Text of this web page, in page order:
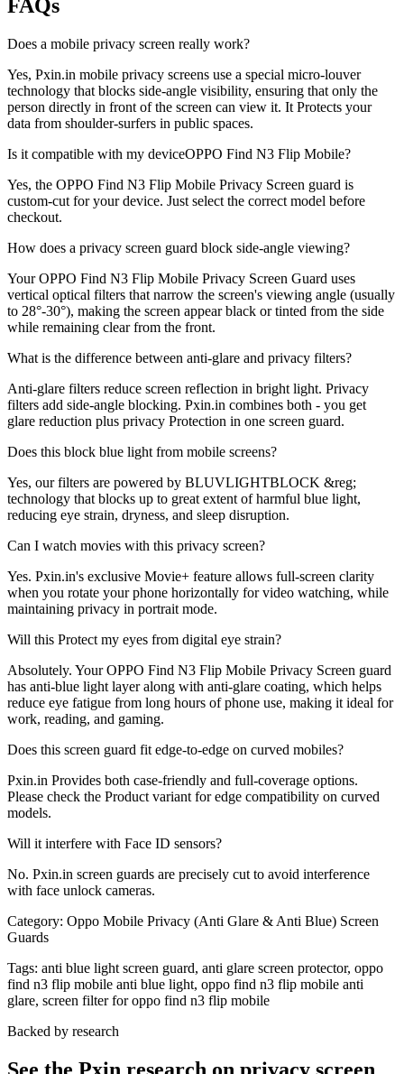
FAQs
Does a mobile privacy screen really work?
Yes, Pxin.in mobile privacy screens use a special micro-louver
technology that blocks side-angle visibility, ensuring that only the
person directly in front of the screen can view it. It Protects your
data from shoulder-surfers in public spaces.
Is it compatible with my deviceOPPO Find N3 Flip Mobile?
Yes, the OPPO Find N3 Flip Mobile Privacy Screen guard is
custom-cut for your device. Just select the correct model before
checkout.
How does a privacy screen guard block side-angle viewing?
Your OPPO Find N3 Flip Mobile Privacy Screen Guard uses
vertical optical filters that narrow the screen's viewing angle (usually
to 28°-30°), making the screen appear black or tinted from the side
while remaining clear from the front.
What is the difference between anti-glare and privacy filters?
Anti-glare filters reduce screen reflection in bright light. Privacy
filters add side-angle blocking. Pxin.in combines both - you get
glare reduction plus privacy Protection in one screen guard.
Does this block blue light from mobile screens?
Yes, our filters are powered by BLUVLIGHTBLOCK &reg;
technology that blocks up to great extent of harmful blue light,
reducing eye strain, dryness, and sleep disruption.
Can I watch movies with this privacy screen?
Yes. Pxin.in's exclusive Movie+ feature allows full-screen clarity
when you rotate your phone horizontally for video watching, while
maintaining privacy in portrait mode.
Will this Protect my eyes from digital eye strain?
Absolutely. Your OPPO Find N3 Flip Mobile Privacy Screen guard
has anti-blue light layer along with anti-glare coating, which helps
reduce eye fatigue from long hours of phone use, making it ideal for
work, reading, and gaming.
Does this screen guard fit edge-to-edge on curved mobiles?
Pxin.in Provides both case-friendly and full-coverage options.
Please check the Product variant for edge compatibility on curved
models.
Will it interfere with Face ID sensors?
No. Pxin.in screen guards are precisely cut to avoid interference
with face unlock cameras.
Category: Oppo Mobile Privacy (Anti Glare & Anti Blue) Screen
Guards
Tags: anti blue light screen guard, anti glare screen protector, oppo
find n3 flip mobile anti blue light, oppo find n3 flip mobile anti
glare, screen filter for oppo find n3 flip mobile
Backed by research
See the Pxin research on privacy screen